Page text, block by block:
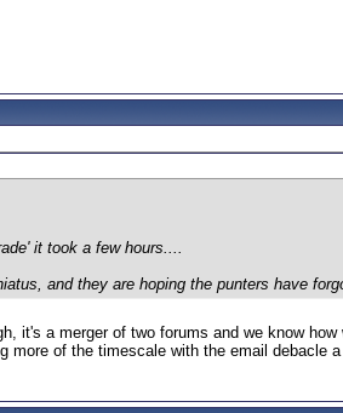
it took a few hours....
and they are hoping the punters have
it's a merger of two forums and we know
more of the timescale with the email debacle